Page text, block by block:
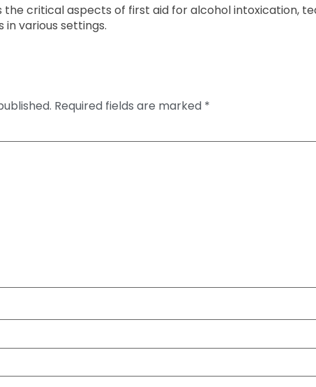
the critical aspects of first aid for alcohol intoxication,
various settings.
Required fields are marked *